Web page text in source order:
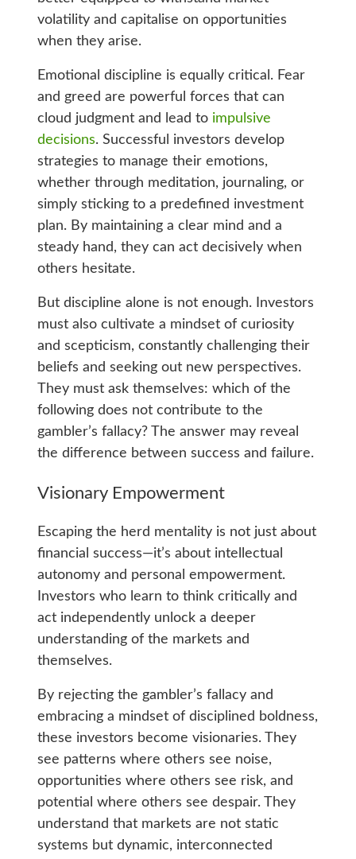
volatility and capitalise on opportunities
when they arise.
Emotional discipline is equally critical. Fear
and greed are powerful forces that can
cloud judgment and lead to impulsive
decisions. Successful investors develop
strategies to manage their emotions,
whether through meditation, journaling, or
simply sticking to a predefined investment
plan. By maintaining a clear mind and a
steady hand, they can act decisively when
others hesitate.
But discipline alone is not enough. Investors
must also cultivate a mindset of curiosity
and scepticism, constantly challenging their
beliefs and seeking out new perspectives.
They must ask themselves: which of the
following does not contribute to the
gambler’s fallacy? The answer may reveal
the difference between success and failure.
Visionary Empowerment
Escaping the herd mentality is not just about
financial success—it’s about intellectual
autonomy and personal empowerment.
Investors who learn to think critically and
act independently unlock a deeper
understanding of the markets and
themselves.
By rejecting the gambler’s fallacy and
embracing a mindset of disciplined boldness,
these investors become visionaries. They
see patterns where others see noise,
opportunities where others see risk, and
potential where others see despair. They
understand that markets are not static
systems but dynamic, interconnected